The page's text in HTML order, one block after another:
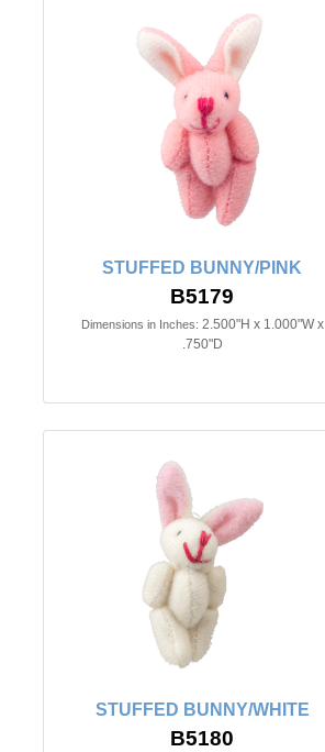
STUFFED BUNNY/PINK
B5179
Dimensions in Inches: 2.500"H x 1.000"W x
.750"D
STUFFED BUNNY/WHITE
B5180